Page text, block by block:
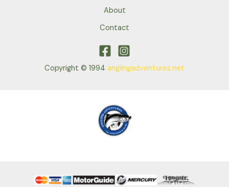
About
Contact
Copyright © 1994 anglingadventures.net